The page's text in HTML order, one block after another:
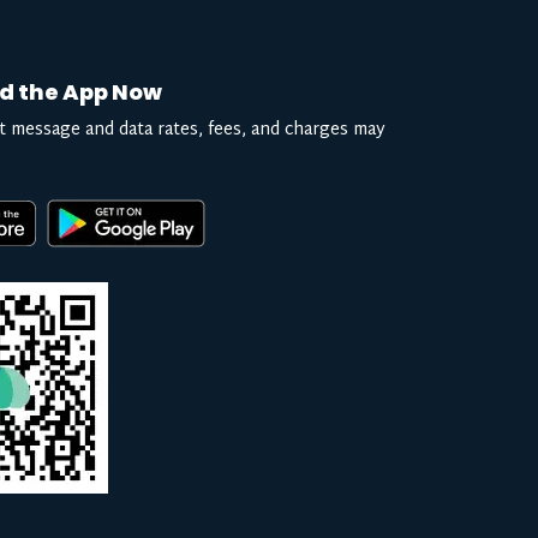
the App Now
and data rates, fees, and charges may